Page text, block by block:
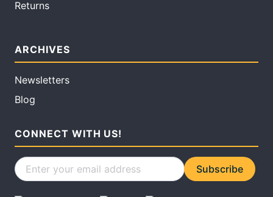
Returns
ARCHIVES
Newsletters
Blog
CONNECT WITH US!